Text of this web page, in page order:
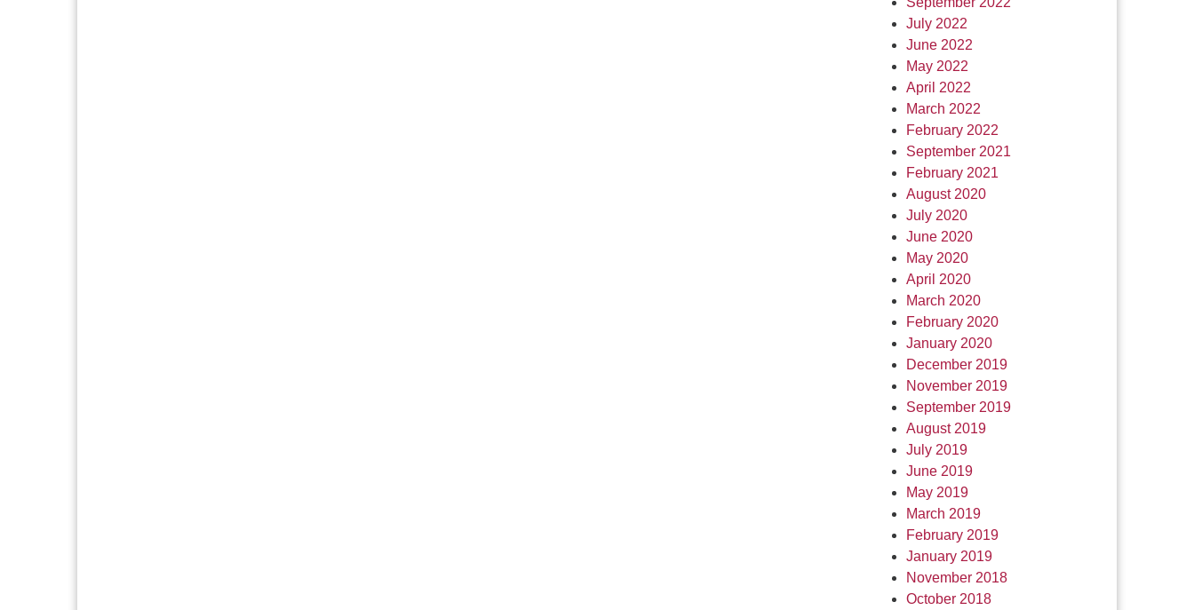
July 2022
June 2022
May 2022
April 2022
March 2022
February 2022
September 2021
February 2021
August 2020
July 2020
June 2020
May 2020
April 2020
March 2020
February 2020
January 2020
December 2019
November 2019
September 2019
August 2019
July 2019
June 2019
May 2019
March 2019
February 2019
January 2019
November 2018
October 2018